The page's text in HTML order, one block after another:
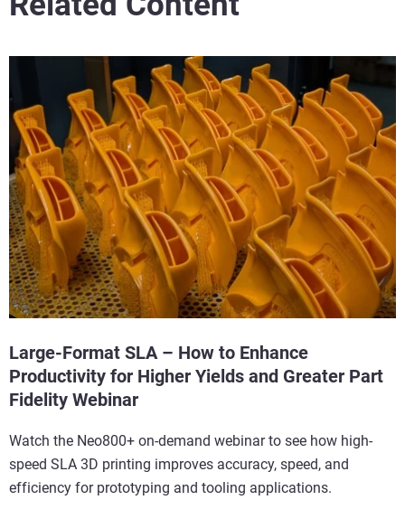
Large-Format SLA – How to Enhance
Productivity for Higher Yields and Greater Part
Fidelity Webinar
Watch the Neo800+ on-demand webinar to see how high-
speed SLA 3D printing improves accuracy, speed, and
efficiency for prototyping and tooling applications.